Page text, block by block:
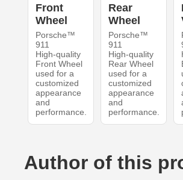
Front
Wheel
Porsche™
911
High-quality
Front Wheel
used for a
customized
appearance
and
performance.
Rear
Wheel
Porsche™
911
High-quality
Rear Wheel
used for a
customized
appearance
and
performance.
Author of this